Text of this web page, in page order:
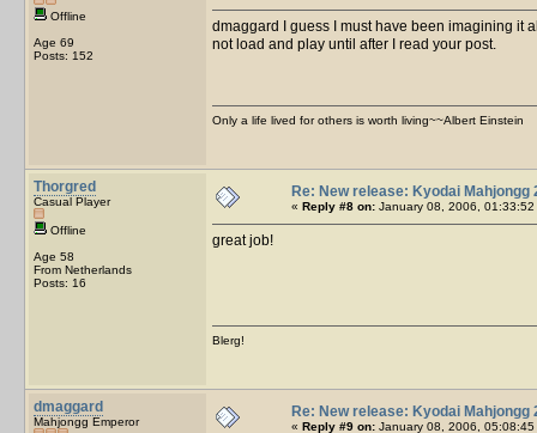
Offline
Age 69
Posts: 152
dmaggard I guess I must have been imagining it
not load and play until after I read your post.
Only a life lived for others is worth living~~Albert Einstein
Thorgred
Casual Player
Offline
Age 58
From Netherlands
Posts: 16
Re: New release: Kyodai Mahjongg
« Reply #8 on: January 08, 2006, 01:33:52
great job!
Blerg!
dmaggard
Mahjongg Emperor
Re: New release: Kyodai Mahjongg
« Reply #9 on: January 08, 2006, 05:08:45